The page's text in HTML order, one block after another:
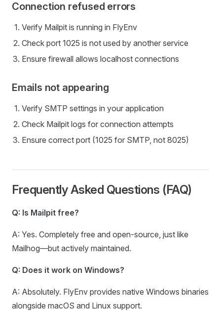
Connection refused errors
Verify Mailpit is running in FlyEnv
Check port 1025 is not used by another service
Ensure firewall allows localhost connections
Emails not appearing
Verify SMTP settings in your application
Check Mailpit logs for connection attempts
Ensure correct port (1025 for SMTP, not 8025)
Frequently Asked Questions (FAQ)
Q: Is Mailpit free?
A: Yes. Completely free and open-source, just like
Mailhog—but actively maintained.
Q: Does it work on Windows?
A: Absolutely. FlyEnv provides native Windows binaries
alongside macOS and Linux support.